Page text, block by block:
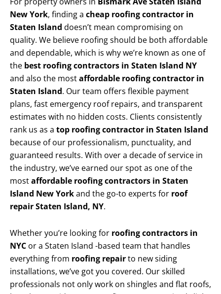
New York, finding a cheap roofing contractor in
Staten Island doesn’t mean compromising on
quality. We believe roofing should be both affordable
and dependable, which is why we’re known as one of
the best roofing contractors in Staten Island NY
and also the mostaffordable roofing contractor in
Staten Island. Our team offers flexible payment
plans, fast emergency roof repairs, and transparent
estimates with no hidden costs. Clients consistently
rank us as a top roofing contractor in Staten Island
because of our professionalism, punctuality, and
guaranteed results. With over a decade of service in
the industry, we’ve earned our spot as one of the
mostaffordable roofing contractors in Staten
Island New Yorkand the go-to experts for roof
repair Staten Island, NY.
Whether you’re looking for roofing contractors in
NYC or a Staten Island -based team that handles
everything from roofing repairto new siding
installations, we’ve got you covered. Our skilled
professionals not only work on shingles and flat roofs,